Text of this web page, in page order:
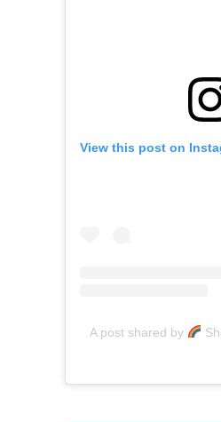
View this post on
A post shared by